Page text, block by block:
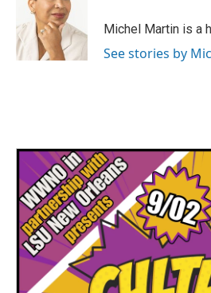
Michel Martin is a
See stories by